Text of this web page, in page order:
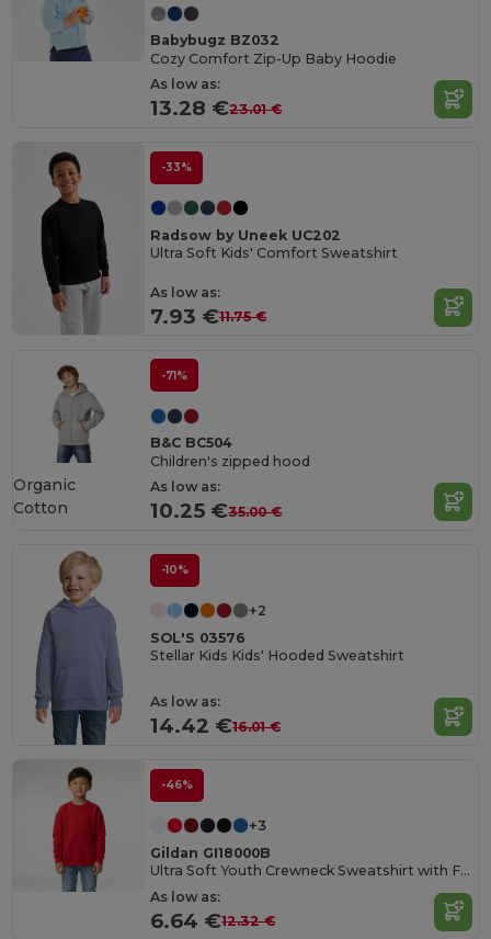
Babybugz BZ032
Cozy Comfort Zip-Up Baby Hoodie
As low as:
13.28 €23.01 €
-33%
Radsow by Uneek UC202
Ultra Soft Kids' Comfort Sweatshirt
As low as:
7.93 €11.75 €
-71%
B&C BC504
Children's zipped hood
As low as:
10.25 €35.00 €
Organic
Cotton
-10%
+2
SOL'S 03576
Stellar Kids Kids' Hooded Sweatshirt
As low as:
14.42 €16.01 €
-46%
+3
Gildan GI18000B
Ultra Soft Youth Crewneck Sweatshirt with Fleece
As low as:
6.64 €12.32 €